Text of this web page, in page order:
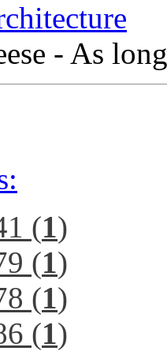
- As
(1)
(1)
(1)
(1)